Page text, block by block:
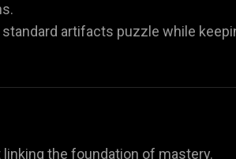
artifacts puzzle while
the foundation of mastery.